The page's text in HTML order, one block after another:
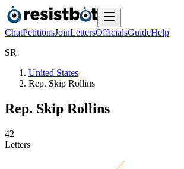
ChatPetitionsJoinLettersOfficialsGuideHelp
SR
United States
Rep. Skip Rollins
Rep. Skip Rollins
42
Letters